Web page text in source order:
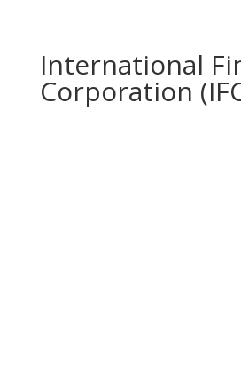
International
Corporation